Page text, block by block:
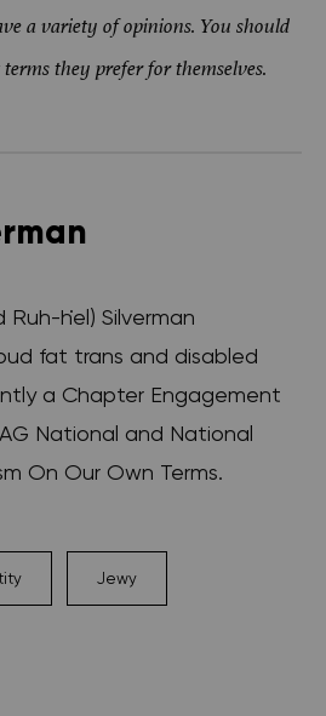
a variety of opinions. You should
they prefer for themselves.
Ruh-ḣel) Silverman
fat trans and disabled
a Chapter Engagement
National and National
On Our Own Terms.
Jewy